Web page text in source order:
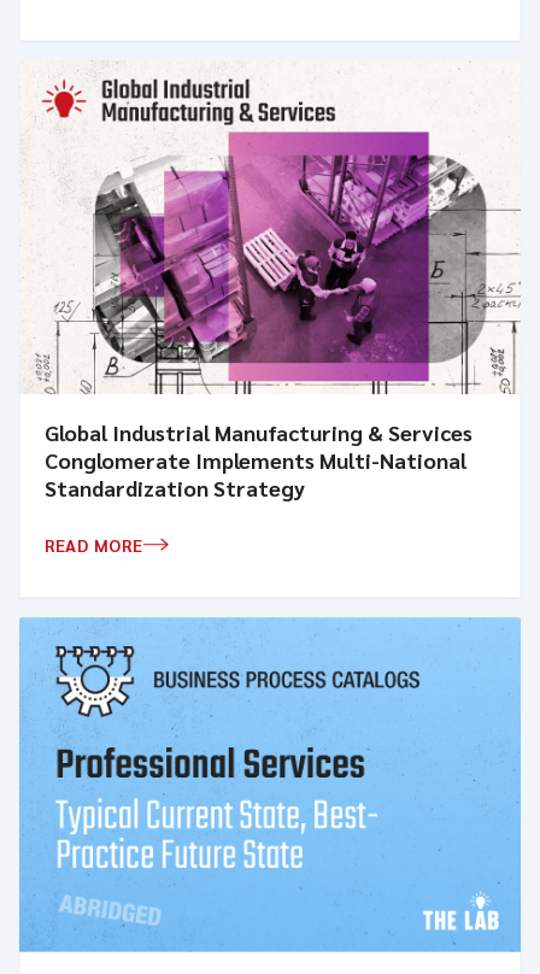
Global Industrial Manufacturing & Services
Conglomerate Implements Multi-National
Standardization Strategy
READ MORE